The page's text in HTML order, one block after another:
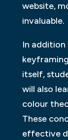
website,
invaluable.
In addition
itself,
will also
colour
These
effective